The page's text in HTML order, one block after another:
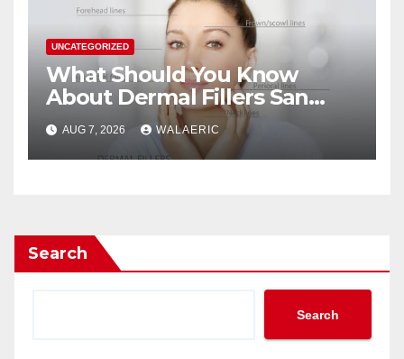
UNCATEGORIZED
What Should You Know
About Dermal Fillers San
Jose Longevity?
AUG 7, 2026 WALAERIC
Search
Search